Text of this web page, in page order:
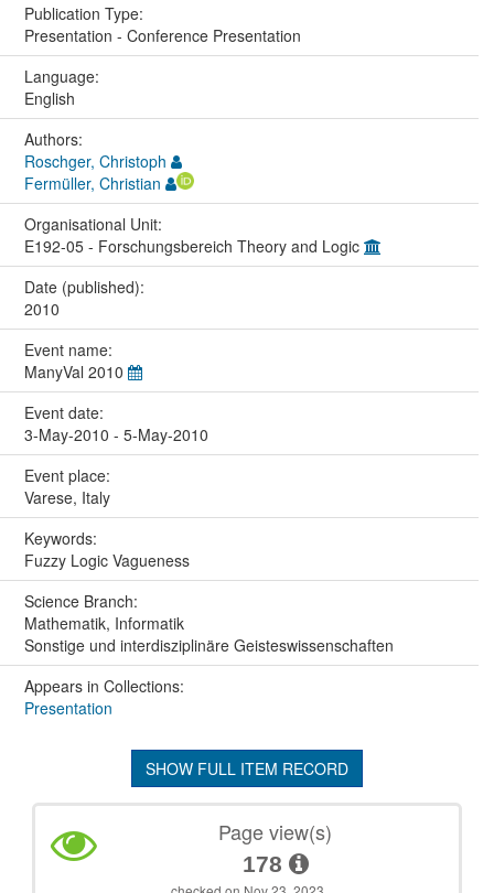
Publication Type:
Presentation - Conference Presentation
Language:
English
Authors:
Roschger, Christoph
Fermüller, Christian
Organisational Unit:
E192-05 - Forschungsbereich Theory and Logic
Date (published):
2010
Event name:
ManyVal 2010
Event date:
3-May-2010 - 5-May-2010
Event place:
Varese, Italy
Keywords:
Fuzzy Logic Vagueness
Science Branch:
Mathematik, Informatik
Sonstige und interdisziplinäre Geisteswissenschaften
Appears in Collections:
Presentation
SHOW FULL ITEM RECORD
Page view(s)
178